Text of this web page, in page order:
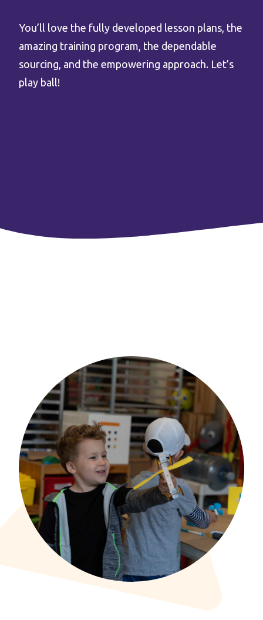
You’ll love the fully developed lesson plans, the
amazing training program, the dependable
sourcing, and the empowering approach. Let’s
play ball!